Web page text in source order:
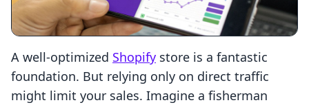
A well-optimized Shopify store is a fantastic
foundation. But relying only on direct traffic
might limit your sales. Imagine a fisherman